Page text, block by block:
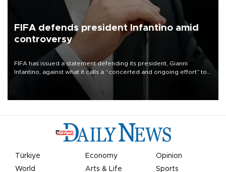
FIFA defends president Infantino amid
controversy
FIFA has issued a statement defending its president, Gianni
Infantino, against what it calls a “concerted and ongoing effort” to
undermine his leadership of the organization.
Türkiye Economy
Opinion
World
Arts & Life Sports